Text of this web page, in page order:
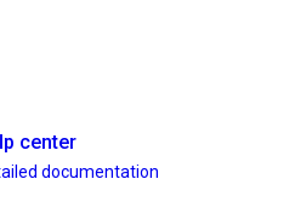
center
documentation